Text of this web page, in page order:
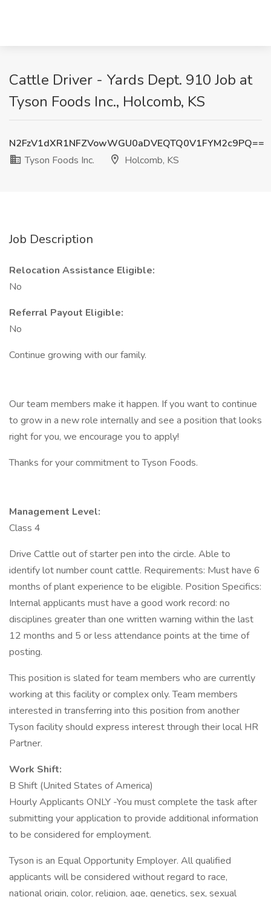
Cattle Driver - Yards Dept. 910 Job at
Tyson Foods Inc., Holcomb, KS
N2FzV1dXR1NFZVowWGU0aDVEQTQ0V1FYM2c9PQ==
Tyson Foods Inc.
Holcomb, KS
Job Description
Relocation Assistance Eligible:
No
Referral Payout Eligible:
No
Continue growing with our family.
Our team members make it happen. If you want to continue
to grow in a new role internally and see a position that looks
right for you, we encourage you to apply!
Thanks for your commitment to Tyson Foods.
Management Level:
Class 4
Drive Cattle out of starter pen into the circle. Able to
identify lot number count cattle. Requirements: Must have 6
months of plant experience to be eligible. Position Specifics:
Internal applicants must have a good work record: no
disciplines greater than one written warning within the last
12 months and 5 or less attendance points at the time of
posting.
This position is slated for team members who are currently
working at this facility or complex only. Team members
interested in transferring into this position from another
Tyson facility should express interest through their local HR
Partner.
Work Shift:
B Shift (United States of America)
Hourly Applicants ONLY -You must complete the task after
submitting your application to provide additional information
to be considered for employment.
Tyson is an Equal Opportunity Employer. All qualified
applicants will be considered without regard to race,
national origin, color, religion, age, genetics, sex, sexual